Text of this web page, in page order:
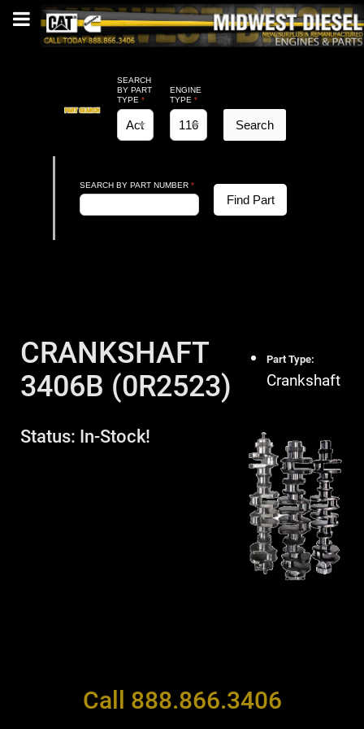
SEARCH
BY PART
TYPE *
ENGINE
TYPE*
Search
Find Part
SEARCH BY PART NUMBER *
CRANKSHAFT
3406B (0R2523)
Status: In-Stock!
Part Type:
Crankshaft
Call 888.866.3406